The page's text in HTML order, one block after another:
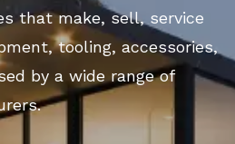
that make, sell, service
tooling, accessories,
by a wide range of